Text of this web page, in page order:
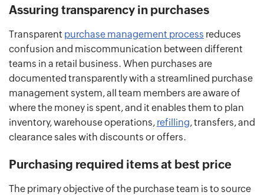
Assuring transparency in purchases
Transparent purchase management process reduces
confusion and miscommunication between different
teams in a retail business. When purchases are
documented transparently with a streamlined purchase
management system, all team members are aware of
where the money is spent, and it enables them to plan
inventory, warehouse operations, refilling, transfers, and
clearance sales with discounts or offers.
Purchasing required items at best price
The primary objective of the purchase team is to source